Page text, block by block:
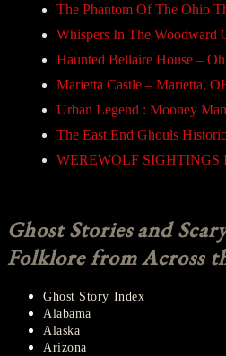
The Phantom Of The Ohio
Whispers In The
Haunted Bellaire House –
Marietta Castle – Marietta,
Urban Legend : Mooney
The East End Ghouls
WEREWOLF SIGHTINGS
Ghost Stories and
Folklore from Across
Ghost Story Index
Alabama
Alaska
Arizona